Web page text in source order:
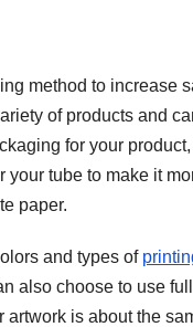
method to
of products and
for your
tube to make it
paper.
and types of
also choose to use
is about the